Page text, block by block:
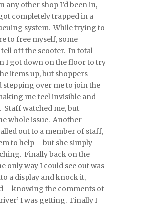
any other shop I’d been in,
completely trapped in a
system. While trying to
to free myself, some
off the scooter. In total
I got down on the floor to try
items up, but shoppers
stepping over me to join the
me feel invisible and
Staff watched me, but
whole issue. Another
out to a member of staff,
to help – but she simply
Finally back on the
only way I could see out was
a display and knock it,
– knowing the comments of
I was getting. Finally I